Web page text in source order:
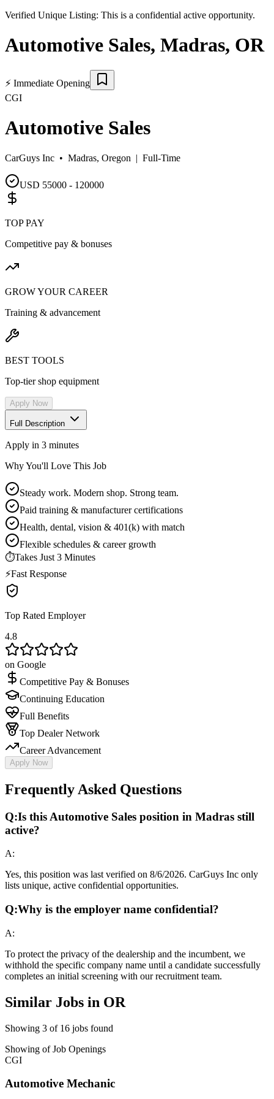
Verified Unique Listing: This is a confidential active opportunity.
Automotive Sales, Madras, OR
⚡ Immediate Opening
CGI
Automotive Sales
CarGuys Inc • Madras, Oregon | Full-Time
USD 55000 - 120000
TOP PAY
Competitive pay & bonuses
GROW YOUR CAREER
Training & advancement
BEST TOOLS
Top-tier shop equipment
Apply Now
Full Description
Apply in 3 minutes
Why You'll Love This Job
Steady work. Modern shop. Strong team.
Paid training & manufacturer certifications
Health, dental, vision & 401(k) with match
Flexible schedules & career growth
⏱Takes Just 3 Minutes
⚡Fast Response
Top Rated Employer
4.8
on Google
Competitive Pay & Bonuses
Continuing Education
Full Benefits
Top Dealer Network
Career Advancement
Apply Now
Frequently Asked Questions
Q:Is this Automotive Sales position in Madras still
active?
A:
Yes, this position was last verified on 8/6/2026. CarGuys Inc only
lists unique, active confidential opportunities.
Q:Why is the employer name confidential?
A:
To protect the privacy of the dealership and the incumbent, we
withhold the specific company name until a candidate successfully
completes an initial screening with our recruitment team.
Similar Jobs in OR
Showing 3 of 16 jobs found
Showing of Job Openings
CGI
Automotive Mechanic